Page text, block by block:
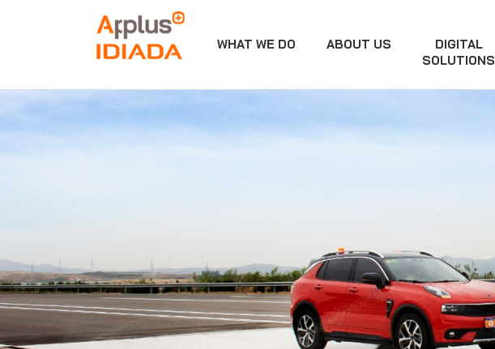
APPLUS+ WHAT WE DO ABOUT US
DIGITAL
SOLUTIONS